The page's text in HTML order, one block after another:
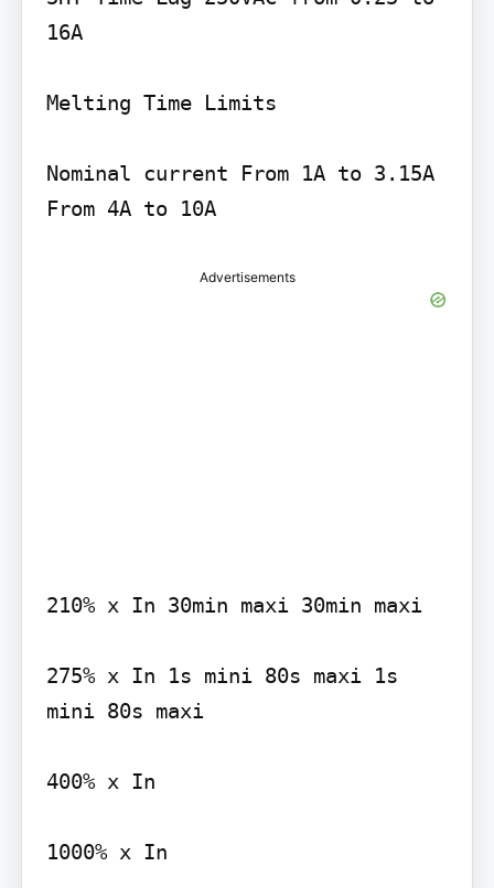
16A
Melting Time Limits
Nominal current From 1A to 3.15A
From 4A to 10A
Advertisements
210% x In 30min maxi 30min maxi
275% x In 1s mini 80s maxi 1s
mini 80s maxi
400% x In
1000% x In